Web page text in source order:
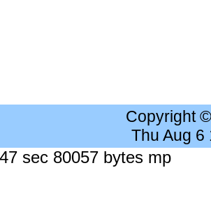
Copyright
Thu Aug 6
sec 80057 bytes mp